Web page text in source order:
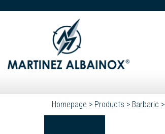
Homepage > Products > Barbaric >